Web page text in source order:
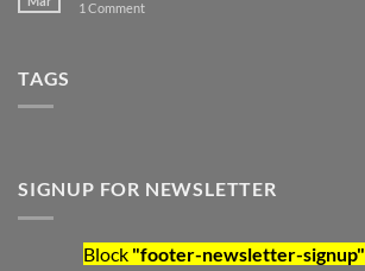
1 Commenton Hello world!
TAGS
SIGNUP FOR NEWSLETTER
Block "footer-newsletter-signup"